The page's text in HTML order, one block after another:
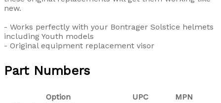
new.
- Works perfectly with your Bontrager Solstice helmets
including Youth models
- Original equipment replacement visor
Part Numbers
Option UPC
MPN